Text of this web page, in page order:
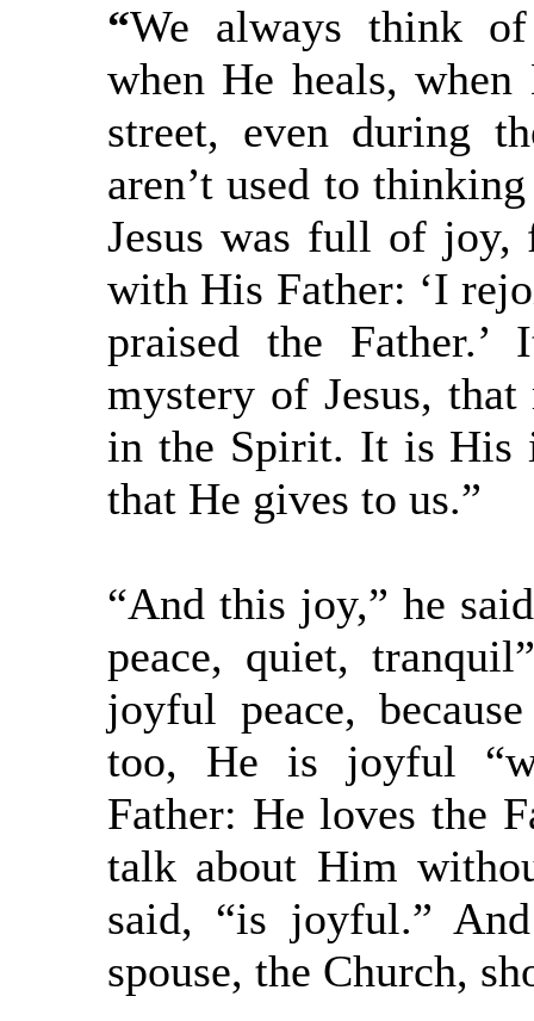
“We always think of
when He heals,
street, even during
aren’t used to
Jesus was full of
with His Father: ‘I
praised the
mystery of Jesus,
in the Spirit. It is His
that He gives to us.”
“And this joy,” he
peace, quiet,
joyful peace,
too, He is joyful
Father: He loves the
talk about Him
said, “is joyful.”
spouse, the Church,